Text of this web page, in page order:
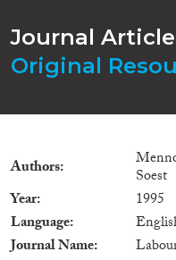
Journal Article
Original
Authors
Soest
Year
1995
Language
Journal Name